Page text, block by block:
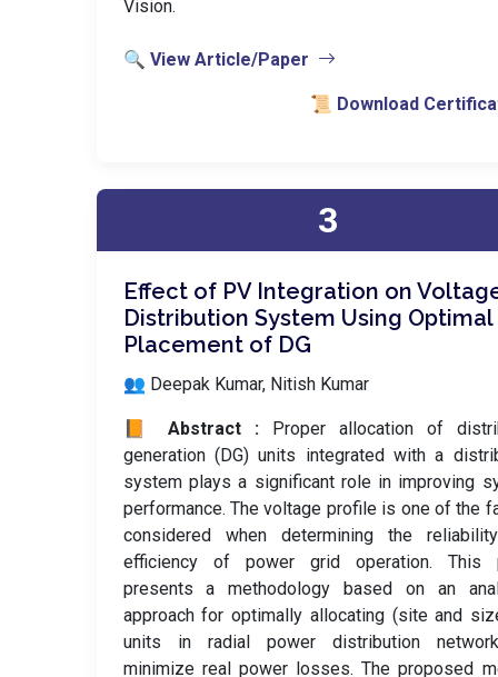
Vision.
🔍 View Article/Paper
📜 Download
3
Effect of PV Integration on
Distribution System Using Optimal
Placement of DG
👥 Deepak Kumar, Nitish Kumar
📙 Abstract : Proper allocation of
generation (DG) units integrated with a
system plays a significant role in improving
performance. The voltage profile is one of the
considered when determining the
efficiency of power grid operation. This
presents a methodology based on an
approach for optimally allocating (site and
units in radial power distribution
minimize real power losses. The proposed